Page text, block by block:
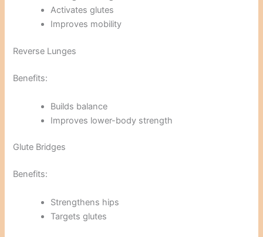
Activates glutes
Improves mobility
Reverse Lunges
Benefits:
Builds balance
Improves lower-body strength
Glute Bridges
Benefits:
Strengthens hips
Targets glutes